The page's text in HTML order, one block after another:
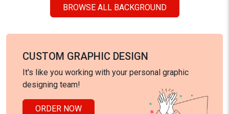
BROWSE ALL BACKGROUND
CUSTOM GRAPHIC DESIGN
It's like you working with your personal graphic
designing team!
ORDER NOW